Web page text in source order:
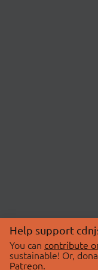
Help support
You can contribute
sustainable! Or,
Patreon.